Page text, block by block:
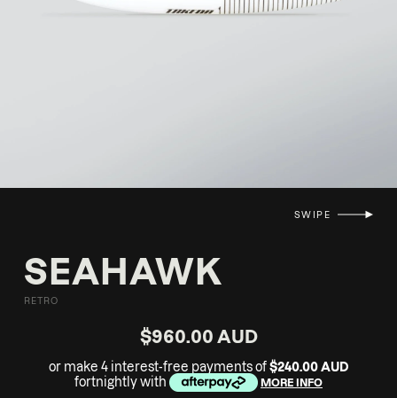
SWIPE
SEAHAWK
RETRO
$960.00 AUD
or make 4 interest-free payments of $240.00 AUD
fortnightly with
MORE INFO